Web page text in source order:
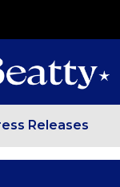
Releases